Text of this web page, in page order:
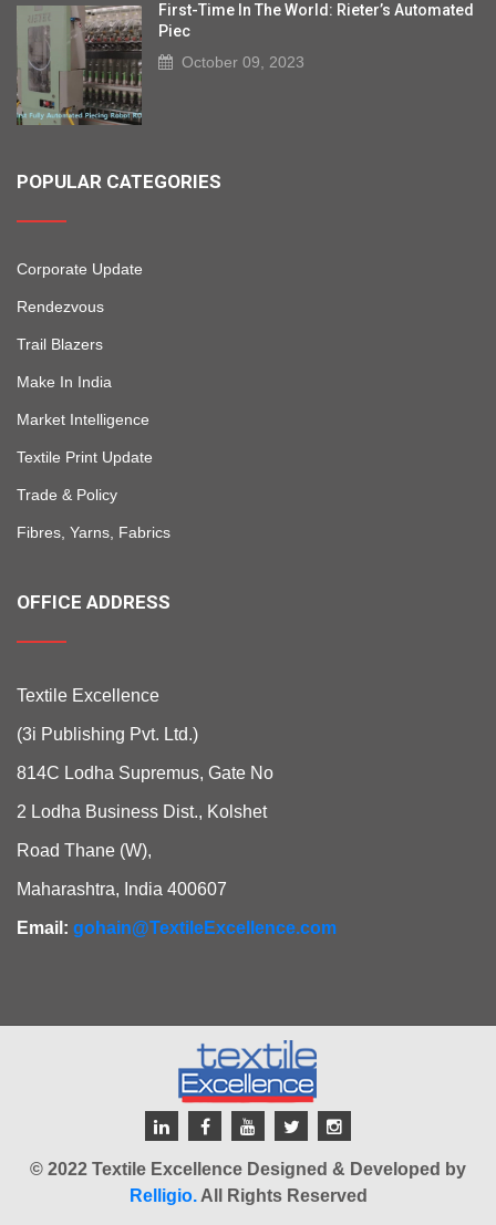
First-Time In The World: Rieter’s Automated
Piec
October 09, 2023
POPULAR CATEGORIES
Corporate Update
Rendezvous
Trail Blazers
Make In India
Market Intelligence
Textile Print Update
Trade & Policy
Fibres, Yarns, Fabrics
OFFICE ADDRESS
Textile Excellence
(3i Publishing Pvt. Ltd.)
814C Lodha Supremus, Gate No
2 Lodha Business Dist., Kolshet
Road Thane (W),
Maharashtra, India 400607
Email: gohain@TextileExcellence.com
© 2022 Textile Excellence Designed & Developed by
Relligio.All Rights Reserved